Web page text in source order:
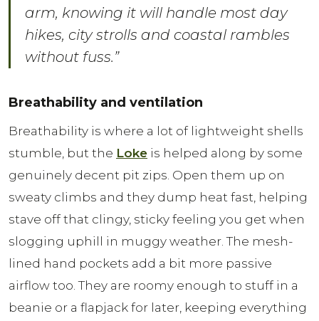
arm, knowing it will handle most day
hikes, city strolls and coastal rambles
without fuss.”
Breathability and ventilation
Breathability is where a lot of lightweight shells
stumble, but the Loke is helped along by some
genuinely decent pit zips. Open them up on
sweaty climbs and they dump heat fast, helping
stave off that clingy, sticky feeling you get when
slogging uphill in muggy weather. The mesh-
lined hand pockets add a bit more passive
airflow too. They are roomy enough to stuff in a
beanie or a flapjack for later, keeping everything